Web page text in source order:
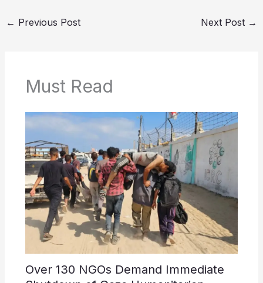
← Previous Post Next Post →
Must Read
Over 130 NGOs Demand Immediate